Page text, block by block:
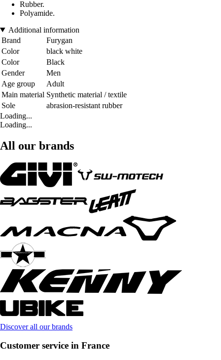
Rubber.
Polyamide.
Additional information
Brand
Furygan
Color
black white
Color
Black
Gender
Men
Age group
Adult
Main material Synthetic material / textile
Sole
abrasion-resistant rubber
Loading...
Loading...
All our brands
Discover all our brands
Customer service in France